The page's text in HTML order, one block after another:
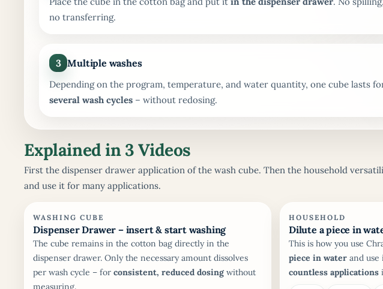
no transferring.
3 Multiple washes
Depending on the program, temperature, and water quantity, one cube lasts
several wash cycles – without redosing.
Explained in 3 Videos
First the dispenser drawer application of the wash cube. Then the household
and use it for many applications.
WASHING CUBE
Dispenser Drawer – insert & start washing
The cube remains in the cotton bag directly in the
dispenser drawer. Only the necessary amount dissolves
per wash cycle – forconsistent, reduced dosing without
measuring.
HOUSEHOLD
Dilute a piece in
This is how you use
piece in water and
countless applications